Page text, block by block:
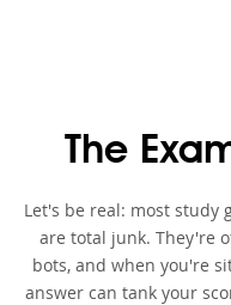
The
Let's be real: most study
are total junk. They're
bots, and when you're
answer can tank your